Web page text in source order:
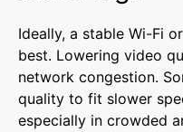
Ideally, a stable Wi-Fi
best. Lowering video
network congestion.
quality to fit slower
especially in crowded